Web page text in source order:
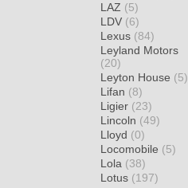
LAZ (5)
LDV (6)
Lexus (84)
Leyland Motors
(20)
Leyton House (5)
Lifan (8)
Ligier (23)
Lincoln (49)
Lloyd (0)
Locomobile (5)
Lola (38)
Lotus (197)